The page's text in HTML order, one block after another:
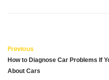
Previous
How to Diagnose Car Problems If
About Cars